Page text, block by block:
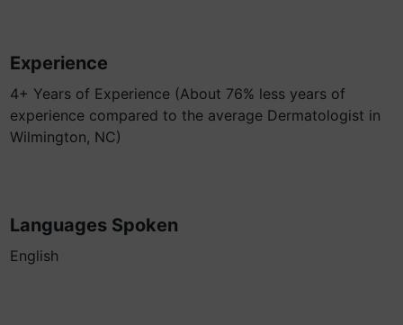
Experience
4+ Years of Experience (About 76% less years of
experience compared to the average Dermatologist in
Wilmington, NC)
Languages Spoken
English